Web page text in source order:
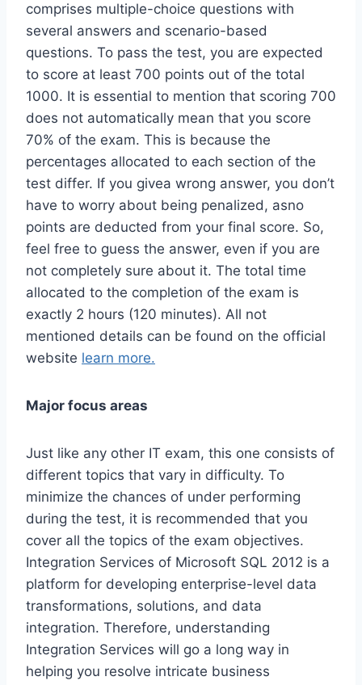
comprises multiple-choice questions with
several answers and scenario-based
questions. To pass the test, you are expected
to score at least 700 points out of the total
1000. It is essential to mention that scoring 700
does not automatically mean that you score
70% of the exam. This is because the
percentages allocated to each section of the
test differ. If you givea wrong answer, you don’t
have to worry about being penalized, asno
points are deducted from your final score. So,
feel free to guess the answer, even if you are
not completely sure about it. The total time
allocated to the completion of the exam is
exactly 2 hours (120 minutes). All not
mentioned details can be found on the official
website learn more.
Major focus areas
Just like any other IT exam, this one consists of
different topics that vary in difficulty. To
minimize the chances of under performing
during the test, it is recommended that you
cover all the topics of the exam objectives.
Integration Services of Microsoft SQL 2012 is a
platform for developing enterprise-level data
transformations, solutions, and data
integration. Therefore, understanding
Integration Services will go a long way in
helping you resolve intricate business